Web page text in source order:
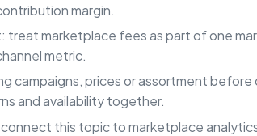
margin.
treat marketplace fees as part of one
metric.
campaigns, prices or assortment before
and availability together.
this topic to marketplace